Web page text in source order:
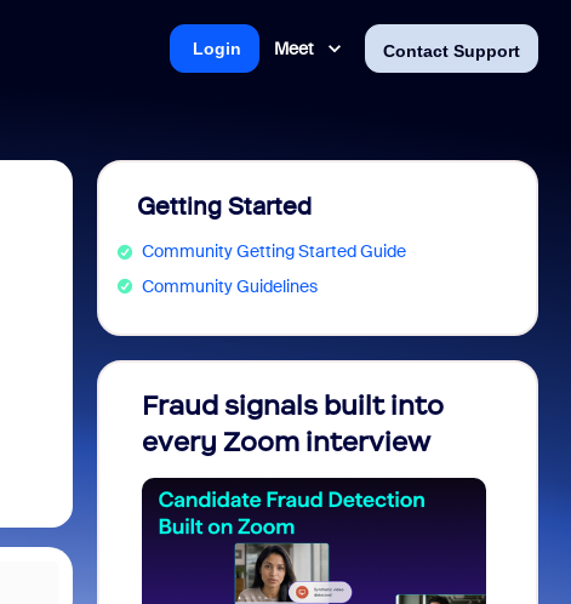
Meet Contact Support
Login
Getting Started
Community Getting Started Guide
Community Guidelines
Fraud signals built into
every Zoom interview